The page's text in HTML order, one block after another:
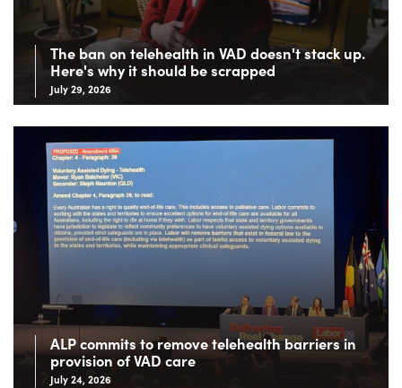
The ban on telehealth in VAD doesn't stack up.
Here's why it should be scrapped
July 29, 2026
ALP commits to remove telehealth barriers in
provision of VAD care
July 24, 2026